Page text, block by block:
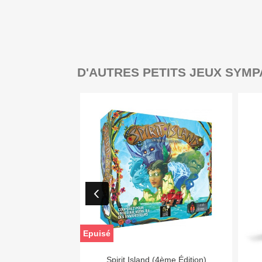
D'AUTRES PETITS JEUX
Aperçu rapide
Spirit Island (4ème Édition)
Epuisé